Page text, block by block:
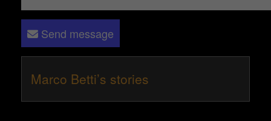
Send message
Marco Betti’s stories